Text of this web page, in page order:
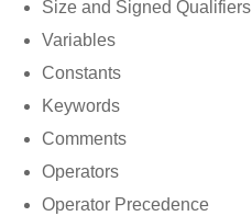
Size and Signed Qualifiers
Variables
Constants
Keywords
Comments
Operators
Operator Precedence